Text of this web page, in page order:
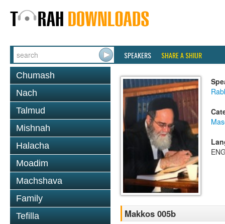
SPEAKERS SHARE A SHIUR
Chumash
Nach
Talmud
Mishnah
Halacha
Moadim
Machshava
Family
Tefilla
Makkos 005b